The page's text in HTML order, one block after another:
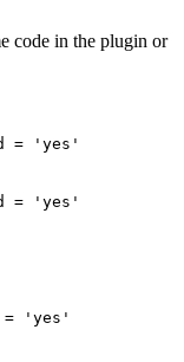
code in the plugin or
= 'yes'
= 'yes'
= 'yes'